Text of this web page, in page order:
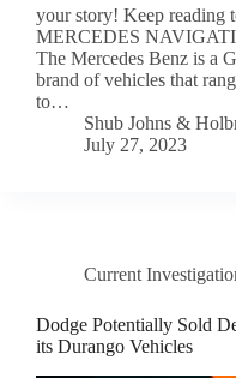
your story! Keep reading
MERCEDES
The Mercedes Benz is a
brand of vehicles that
to…
Shub Johns &
July 27, 2023
Current
Dodge Potentially Sold
its Durango Vehicles